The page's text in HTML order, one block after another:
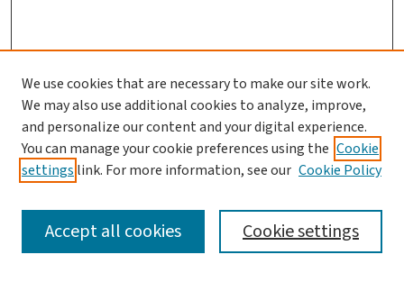
SEARCH
We use cookies that are necessary to make our site work.
We may also use additional cookies to analyze, improve,
and personalize our content and your digital experience.
You can manage your cookie preferences using the Cookie
settings link. For more information, see our Cookie Policy
Cookie settings
Accept all cookies